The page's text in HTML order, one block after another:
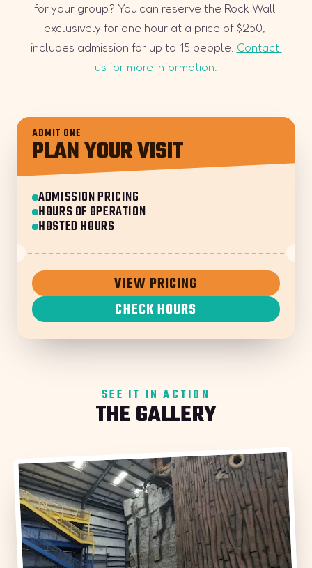
for your group? You can reserve the Rock Wall
exclusively for one hour at a price of $250,
includes admission for up to 15 people. Contact
us for more information.
ADMIT ONE
PLAN YOUR VISIT
ADMISSION PRICING
HOURS OF OPERATION
HOSTED HOURS
VIEW PRICING
CHECK HOURS
SEE IT IN ACTION
THE GALLERY